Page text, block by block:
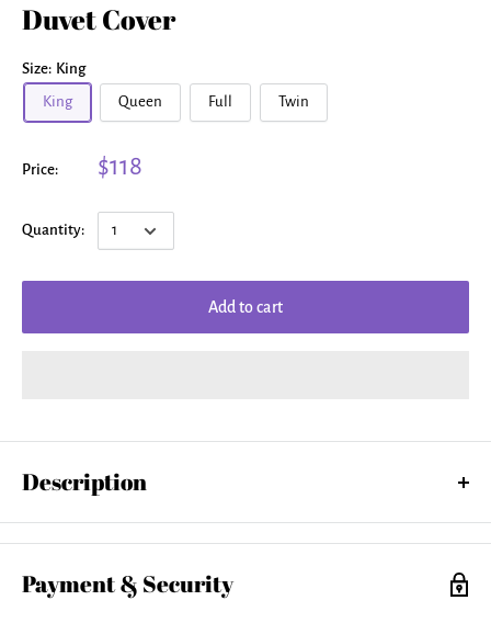
Duvet Cover
Size: King
King
Queen Full Twin
Price: $118
Quantity:
Add to cart
Description
Our soft microfiber duvet covers are hand sewn and include a hidden
zipper for easy washing and assembly. Your selected image is printed
covers are machine washable with cold water and a mild detergent.
Payment & Security